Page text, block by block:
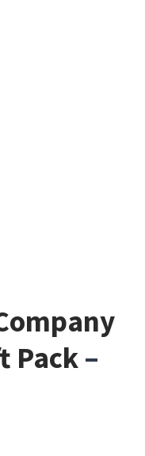
Pack–